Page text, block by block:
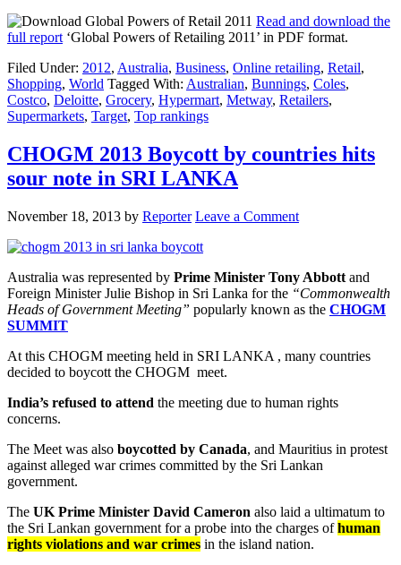
Read and download the
full report ‘Global Powers of Retailing 2011’ in PDF format.
Filed Under: 2012, Australia, Business, Online retailing, Retail,
Shopping, World Tagged With: Australian, Bunnings, Coles,
Costco, Deloitte, Grocery, Hypermart, Metway, Retailers,
Supermarkets, Target, Top rankings
CHOGM 2013 Boycott by countries hits
sour note in SRI LANKA
November 18, 2013 by Reporter Leave a Comment
Australia was represented by Prime Minister Tony Abbott and
Foreign Minister Julie Bishop in Sri Lanka for the “Commonwealth
Heads of Government Meeting” popularly known as the CHOGM
SUMMIT
At this CHOGM meeting held in SRI LANKA , many countries
decided to boycott the CHOGM meet.
India’s refused to attend the meeting due to human rights
concerns.
The Meet was also boycotted by Canada, and Mauritius in protest
against alleged war crimes committed by the Sri Lankan
government.
The UK Prime Minister David Cameron also laid a ultimatum to
the Sri Lankan government for a probe into the charges ofhuman
rights violations and war crimes in the island nation.